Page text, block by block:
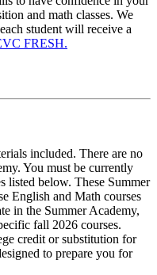
and math classes. We
student will receive a
FRESH.
included. There are no
You must be currently
listed below. These Summer
English and Math courses
in the Summer Academy,
fall 2026 courses.
credit or substitution for
to prepare you for